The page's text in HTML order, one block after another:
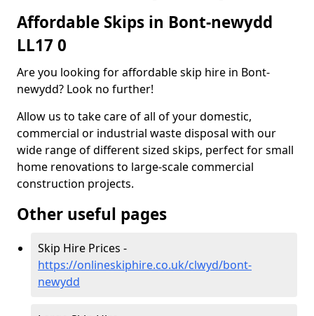
Affordable Skips in Bont-newydd
LL17 0
Are you looking for affordable skip hire in Bont-
newydd? Look no further!
Allow us to take care of all of your domestic,
commercial or industrial waste disposal with our
wide range of different sized skips, perfect for small
home renovations to large-scale commercial
construction projects.
Other useful pages
Skip Hire Prices -
https://onlineskiphire.co.uk/clwyd/bont-
newydd